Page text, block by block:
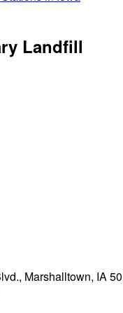
Landfill
Marshalltown, IA